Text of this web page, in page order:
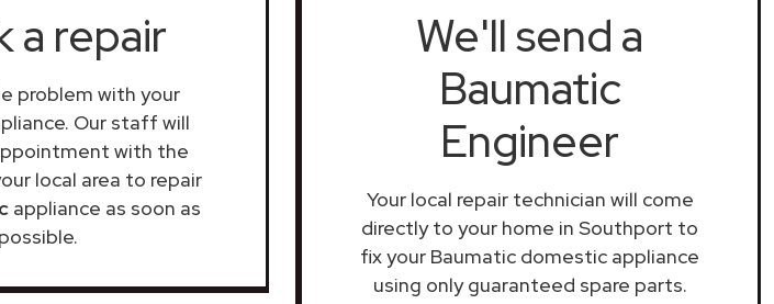
a repair
problem with your
Our staff will
with the
local area to repair
appliance as soon as
possible.
We'll send a
Baumatic
Engineer
Your local repair technician will come
directly to your home in Southport to
fix your Baumatic domestic appliance
using only guaranteed spare parts.